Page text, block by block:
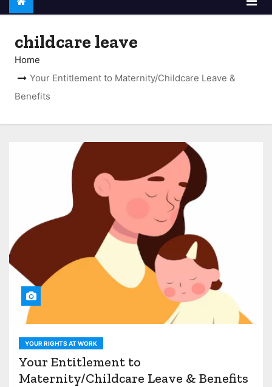
childcare leave
Home
Your Entitlement to Maternity/Childcare Leave &
Benefits
YOUR RIGHTS AT WORK
Your Entitlement to
Maternity/Childcare Leave & Benefits